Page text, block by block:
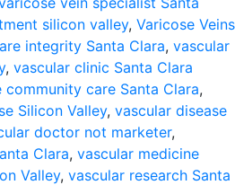
silicon valley, Varicose Veins
integrity Santa Clara, vascular
, vascular clinic Santa Clara
community care Santa Clara,
Silicon Valley, vascular disease
doctor not marketer,
Clara, vascular medicine
Valley, vascular research Santa